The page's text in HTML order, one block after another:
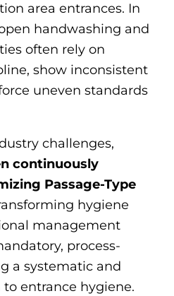
area entrances. In
handwashing and
often rely on
show inconsistent
uneven standards
challenges,
continuously
Passage-Type
hygiene
management
process-
a systematic and
entrance hygiene.